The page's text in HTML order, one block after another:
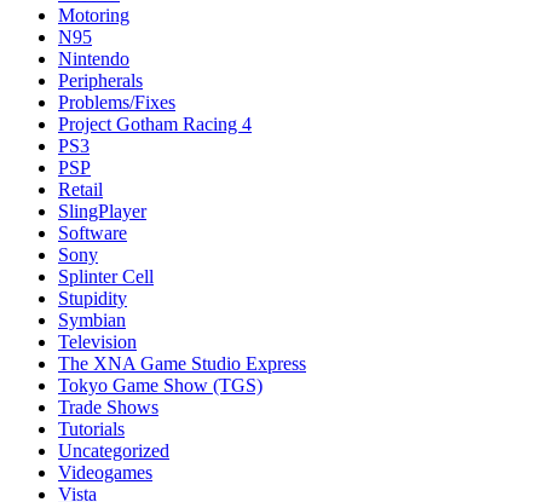
Motoring
N95
Nintendo
Peripherals
Problems/Fixes
Project Gotham Racing 4
PS3
PSP
Retail
SlingPlayer
Software
Sony
Splinter Cell
Stupidity
Symbian
Television
The XNA Game Studio Express
Tokyo Game Show (TGS)
Trade Shows
Tutorials
Uncategorized
Videogames
Vista